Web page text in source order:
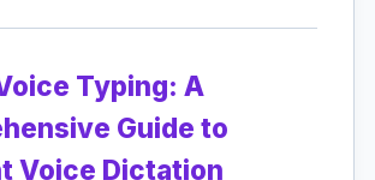
Typing: A
Guide to
Voice Dictation